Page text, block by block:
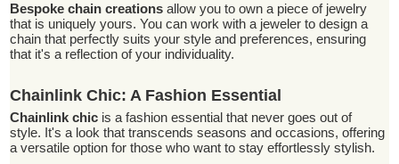
Bespoke chain creations allow you to own a piece of jewelry
that is uniquely yours. You can work with a jeweler to design a
chain that perfectly suits your style and preferences, ensuring
that it's a reflection of your individuality.
Chainlink Chic: A Fashion Essential
Chainlink chic is a fashion essential that never goes out of
style. It's a look that transcends seasons and occasions, offering
a versatile option for those who want to stay effortlessly stylish.